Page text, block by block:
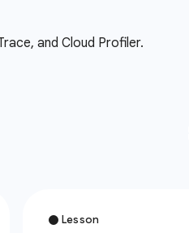
and Cloud Profiler.